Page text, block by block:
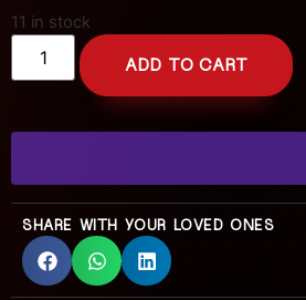
11 in stock
ADD TO CART
SHARE WITH YOUR LOVED ONES